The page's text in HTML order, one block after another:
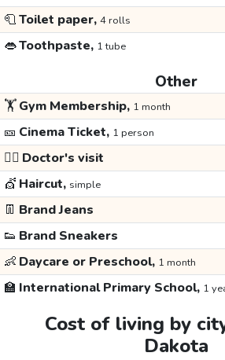
🧻Toilet paper, 4 rolls
👄Toothpaste, 1 tube
Other
🏋️Gym Membership, 1 month
🎫 Cinema Ticket, 1 person
👩‍⚕️ Doctor's visit
💇 Haircut, simple
👖 Brand Jeans
👟 Brand Sneakers
👶 Daycare or Preschool, 1 month
🏫 International Primary School, 1
Cost of living by
Dakota